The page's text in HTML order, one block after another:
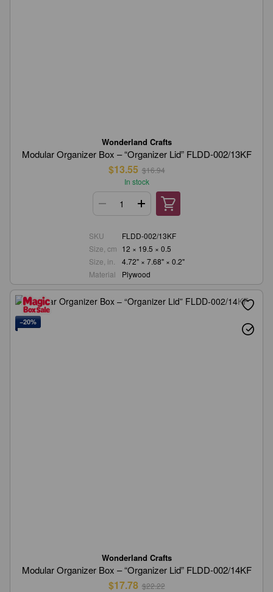
Wonderland Crafts
Modular Organizer Box – “Organizer Lid” FLDD-002/13KF
$13.55 $16.94
In stock
SKU
FLDD-002/13KF
Size, cm 12 × 19.5 × 0.5
Size, in.
4.72" × 7.68" × 0.2"
Material
Plywood
−20%
Wonderland Crafts
Modular Organizer Box – “Organizer Lid” FLDD-002/14KF
$17.78 $22.22